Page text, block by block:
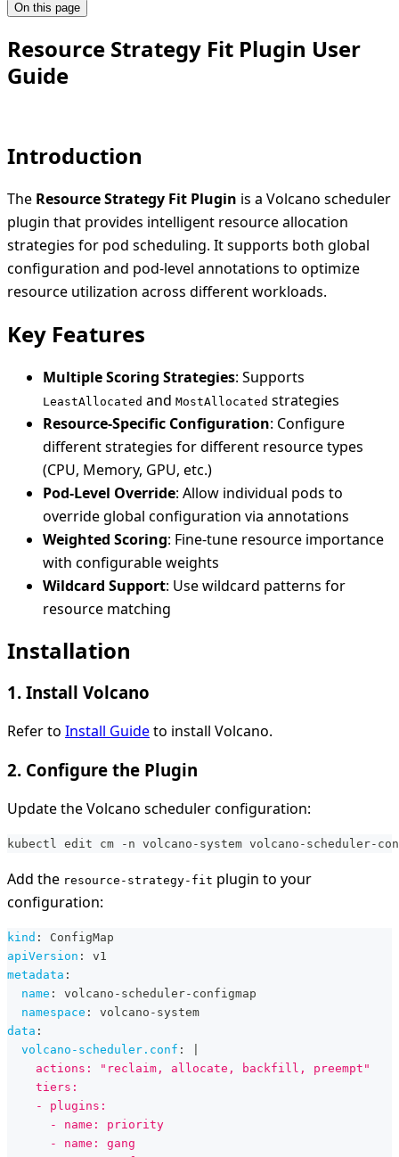
On this page
Resource Strategy Fit Plugin User
Guide
Introduction
The Resource Strategy Fit Plugin is a Volcano scheduler
plugin that provides intelligent resource allocation
strategies for pod scheduling. It supports both global
configuration and pod-level annotations to optimize
resource utilization across different workloads.
Key Features
Multiple Scoring Strategies: Supports
LeastAllocated and MostAllocated strategies
Resource-Specific Configuration: Configure
different strategies for different resource types
(CPU, Memory, GPU, etc.)
Pod-Level Override: Allow individual pods to
override global configuration via annotations
Weighted Scoring: Fine-tune resource importance
with configurable weights
Wildcard Support: Use wildcard patterns for
resource matching
Installation
1. Install Volcano
Refer to Install Guideto install Volcano.
2. Configure the Plugin
Update the Volcano scheduler configuration:
kubectl edit cm -n volcano-system volcano-scheduler-
Add the resource-strategy-fit plugin to your
configuration:
kind :
ConfigMap
apiVersion :
v1
metadata :
name : volcano - scheduler- configmap
namespace : volcano - system
data :
volcano-scheduler.conf :
    actions: "reclaim, allocate, backfill, preempt"
    tiers:
    - plugins:
      - name: priority
      - name: gang